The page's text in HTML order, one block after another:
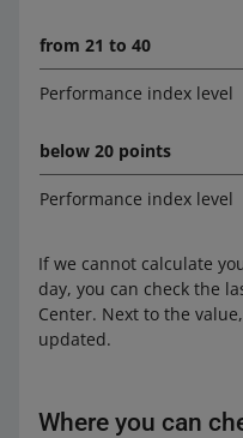
from 21 to 40
Performance index level
below 20 points
Performance index level
If we cannot calculate
day, you can check the
Center. Next to the
updated.
Where you can